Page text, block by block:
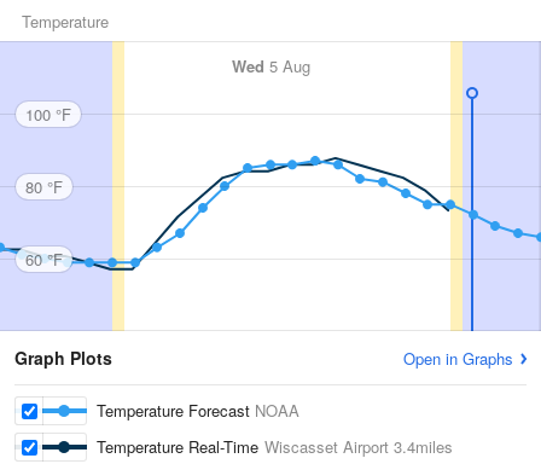
Temperature
Wed 5 Aug
100 °F
80 °F
60 °F
Graph Plots Open in Graphs
Temperature Forecast NOAA
Temperature Real-Time Wiscasset Airport 3.4miles